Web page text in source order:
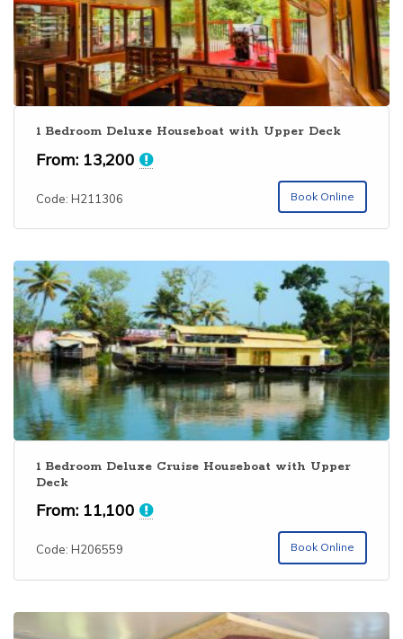
1 Bedroom Deluxe Houseboat with Upper Deck
From: 13,200
Code: H211306 Book Online
1 Bedroom Deluxe Cruise Houseboat with Upper
Deck
From: 11,100
Code: H206559 Book Online